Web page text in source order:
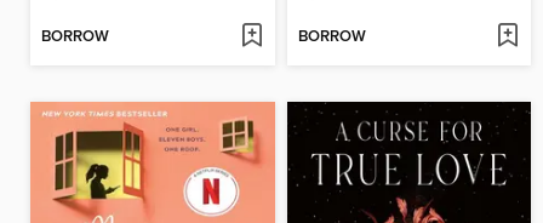
BORROW BORROW